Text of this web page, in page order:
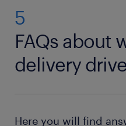
5
FAQs about
delivery
Here you will find